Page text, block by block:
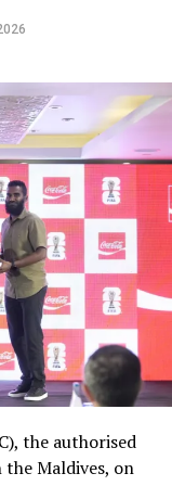
the authorised
Maldives, on